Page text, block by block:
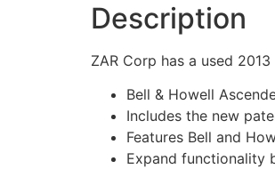
Description
ZAR Corp has a used
Bell & Howell
Includes the new
Features Bell and
Expand functionality